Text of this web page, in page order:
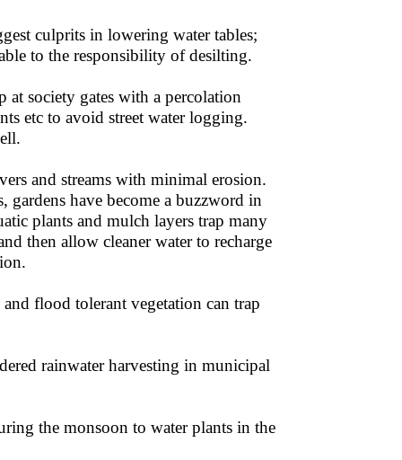
culprits in lowering water tables;
to the responsibility of desilting.
society gates with a percolation
etc to avoid street water logging.
and streams with minimal erosion.
have become a buzzword in
plants and mulch layers trap many
then allow cleaner water to recharge
flood tolerant vegetation can trap
rainwater harvesting in municipal
the monsoon to water plants in the